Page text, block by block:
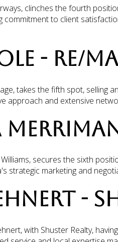
clinches the fourth
commitment to client
- RE/
takes the fifth spot, selling
approach and extensive
secures the sixth
strategic marketing and
-
with Shuster Realty,